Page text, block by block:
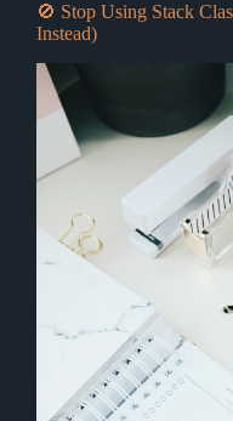
🚫 Stop Using Stack
Instead)